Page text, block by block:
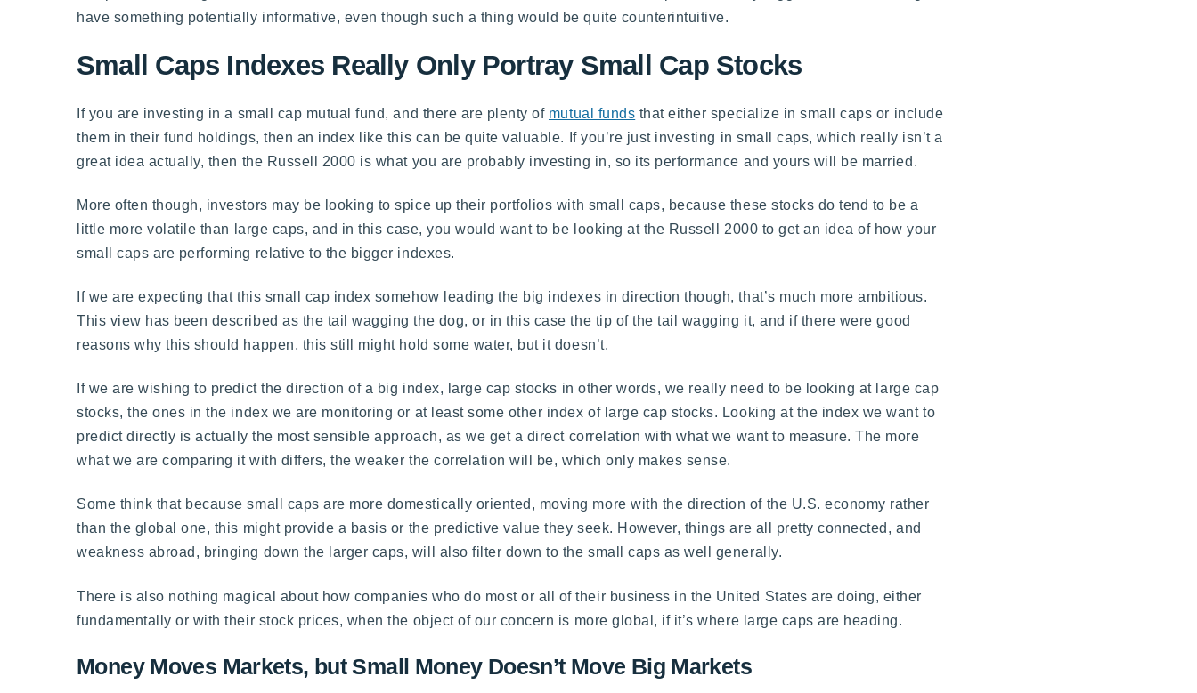
have something potentially informative, even though such a thing would be quite counterintuitive.
Small Caps Indexes Really Only Portray Small Cap Stocks
If you are investing in a small cap mutual fund, and there are plenty of mutual funds that either specialize in small caps or include
them in their fund holdings, then an index like this can be quite valuable. If you’re just investing in small caps, which really isn’t a
great idea actually, then the Russell 2000 is what you are probably investing in, so its performance and yours will be married.
More often though, investors may be looking to spice up their portfolios with small caps, because these stocks do tend to be a
little more volatile than large caps, and in this case, you would want to be looking at the Russell 2000 to get an idea of how your
small caps are performing relative to the bigger indexes.
If we are expecting that this small cap index somehow leading the big indexes in direction though, that’s much more ambitious.
This view has been described as the tail wagging the dog, or in this case the tip of the tail wagging it, and if there were good
reasons why this should happen, this still might hold some water, but it doesn’t.
If we are wishing to predict the direction of a big index, large cap stocks in other words, we really need to be looking at large cap
stocks, the ones in the index we are monitoring or at least some other index of large cap stocks. Looking at the index we want to
predict directly is actually the most sensible approach, as we get a direct correlation with what we want to measure. The more
what we are comparing it with differs, the weaker the correlation will be, which only makes sense.
Some think that because small caps are more domestically oriented, moving more with the direction of the U.S. economy rather
than the global one, this might provide a basis or the predictive value they seek. However, things are all pretty connected, and
weakness abroad, bringing down the larger caps, will also filter down to the small caps as well generally.
There is also nothing magical about how companies who do most or all of their business in the United States are doing, either
fundamentally or with their stock prices, when the object of our concern is more global, if it’s where large caps are heading.
Money Moves Markets, but Small Money Doesn’t Move Big Markets